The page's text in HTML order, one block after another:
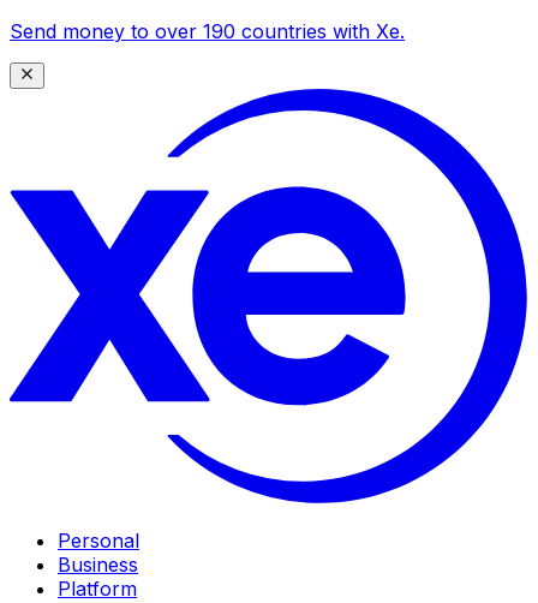
Send money to over 190 countries with Xe.
Personal
Business
Platform